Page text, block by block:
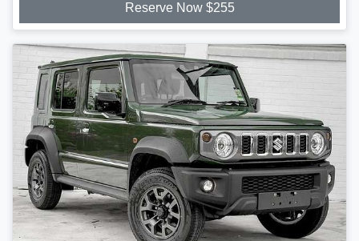
Reserve Now $255